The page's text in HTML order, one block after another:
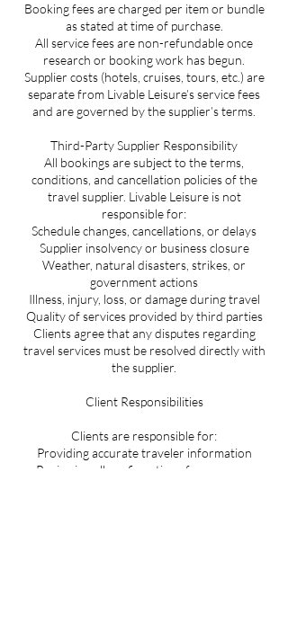
Booking fees are charged per item or bundle
as stated at time of purchase.
All service fees are non-refundable once
research or booking work has begun.
Supplier costs (hotels, cruises, tours, etc.) are
separate from Livable Leisure’s service fees
and are governed by the supplier’s terms.
Third-Party Supplier Responsibility
All bookings are subject to the terms,
conditions, and cancellation policies of the
travel supplier. Livable Leisure is not
responsible for:
Schedule changes, cancellations, or delays
Supplier insolvency or business closure
Weather, natural disasters, strikes, or
government actions
Illness, injury, loss, or damage during travel
Quality of services provided by third parties
Clients agree that any disputes regarding
travel services must be resolved directly with
the supplier.
Client Responsibilities
Clients are responsible for:
Providing accurate traveler information
Reviewing all confirmations for accuracy